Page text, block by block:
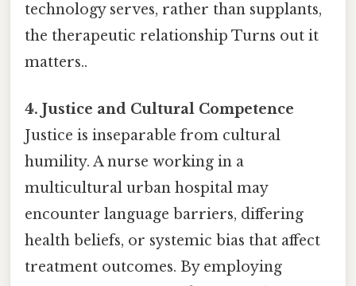
technology serves, rather than supplants,
the therapeutic relationship Turns out it
matters..
4. Justice and Cultural Competence
Justice is inseparable from cultural
humility. A nurse working in a
multicultural urban hospital may
encounter language barriers, differing
health beliefs, or systemic bias that affect
treatment outcomes. By employing